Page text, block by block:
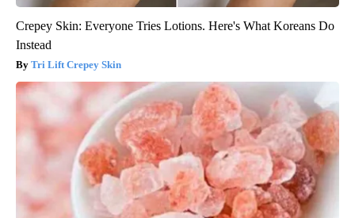
Crepey Skin: Everyone Tries Lotions. Here's What Koreans Do
Instead
Tri Lift Crepey Skin